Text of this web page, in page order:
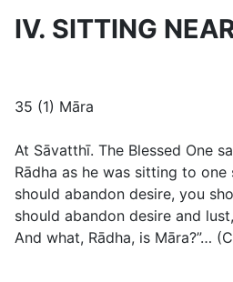
IV. SITTING
35 (1) Māra
At Sāvatthī. The Blessed One
Rādha as he was sitting to one
should abandon desire, you
should abandon desire and
And what, Rādha, is Māra?”… (